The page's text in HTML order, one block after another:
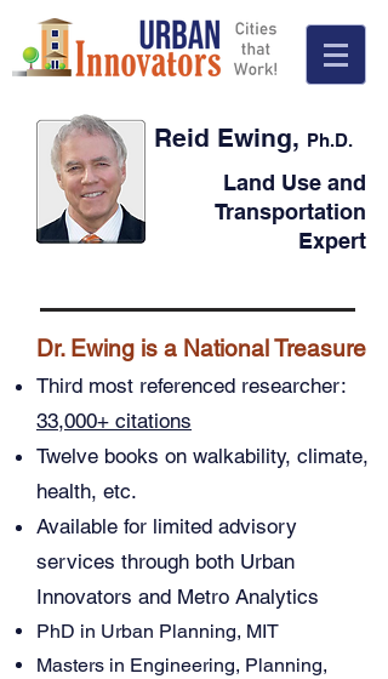
Reid Ewing, Ph.D.
Land Use and
Transportation
Expert
Dr. Ewing is a National Treasure
Third most referenced researcher:
33,000+ citations
Twelve books on walkability, climate,
health, etc.
Available for limited advisory
services through both Urban
Innovators and Metro Analytics
PhD in Urban Planning, MIT
Masters in Engineering, Planning,